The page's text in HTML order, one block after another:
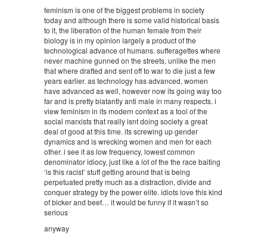
feminism is one of the biggest problems in society
today and although there is some valid historical basis
to it, the liberation of the human female from their
biology is in my opinion largely a product of the
technological advance of humans. sufferagettes where
never machine gunned on the streets, unlike the men
that where drafted and sent off to war to die just a few
years earlier. as technology has advanced, women
have advanced as well, however now its going way too
far and is pretty blatantly anti male in many respects. i
view feminism in its modern context as a tool of the
social marxists that really isnt doing society a great
deal of good at this time. its screwing up gender
dynamics and is wrecking women and men for each
other. i see it as low frequency, lowest common
denominator idiocy, just like a lot of the the race baiting
‘is this racist’ stuff getting around that is being
perpetuated pretty much as a distraction, divide and
conquer strategy by the power elite. idiots love this kind
of bicker and beef… it would be funny if it wasn’t so
serious
anyway